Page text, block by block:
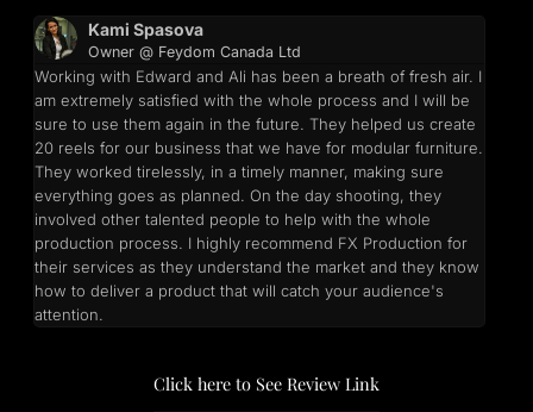
Kami Spasova
Owner @ Feydom Canada Ltd
Working with Edward and Ali has been a breath of fresh air. I
am extremely satisfied with the whole process and I will be
sure to use them again in the future. They helped us create
20 reels for our business that we have for modular furniture.
They worked tirelessly, in a timely manner, making sure
everything goes as planned. On the day shooting, they
involved other talented people to help with the whole
production process. I highly recommend FX Production for
their services as they understand the market and they know
how to deliver a product that will catch your audience's
attention.
Click here to See Review Link